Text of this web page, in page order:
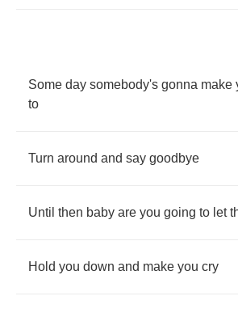
Some day somebody's gonna make
to
Turn around and say goodbye
Until then baby are you going to let
Hold you down and make you cry